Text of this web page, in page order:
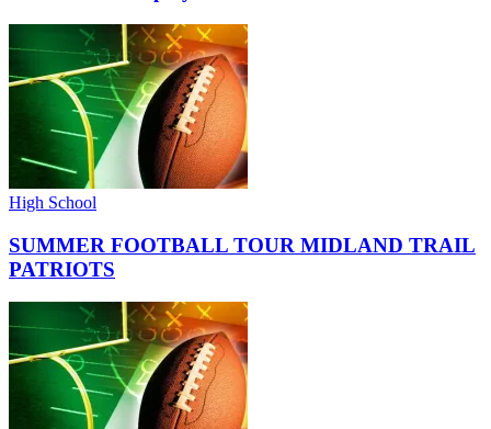
High School
SUMMER FOOTBALL TOUR MIDLAND TRAIL
PATRIOTS